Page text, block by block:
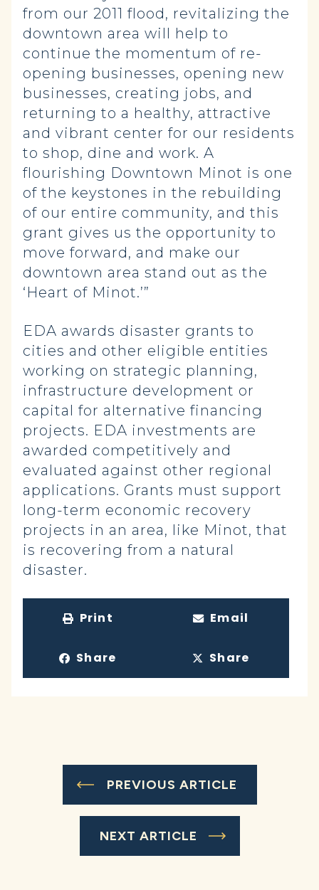
from our 2011 flood, revitalizing the
downtown area will help to
continue the momentum of re-
opening businesses, opening new
businesses, creating jobs, and
returning to a healthy, attractive
and vibrant center for our residents
to shop, dine and work. A
flourishing Downtown Minot is one
of the keystones in the rebuilding
of our entire community, and this
grant gives us the opportunity to
move forward, and make our
downtown area stand out as the
‘Heart of Minot.’”
EDA awards disaster grants to
cities and other eligible entities
working on strategic planning,
infrastructure development or
capital for alternative financing
projects. EDA investments are
awarded competitively and
evaluated against other regional
applications. Grants must support
long-term economic recovery
projects in an area, like Minot, that
is recovering from a natural
disaster.
Print Email
Share Share
PREVIOUS ARTICLE
NEXT ARTICLE